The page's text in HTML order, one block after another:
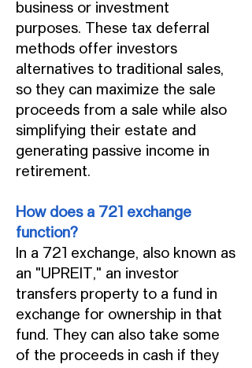
business or investment
purposes. These tax deferral
methods offer investors
alternatives to traditional sales,
so they can maximize the sale
proceeds from a sale while also
simplifying their estate and
generating passive income in
retirement.
How does a 721 exchange
function?
In a 721 exchange, also known as
an "UPREIT," an investor
transfers property to a fund in
exchange for ownership in that
fund. They can also take some
of the proceeds in cash if they